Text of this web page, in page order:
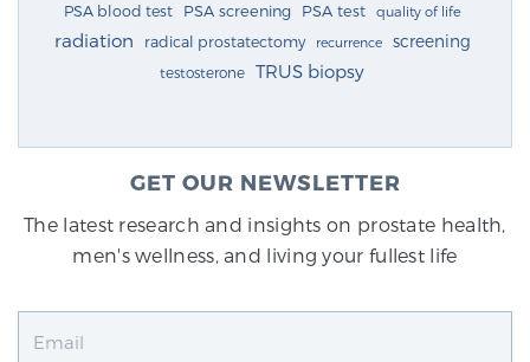
PSA blood test PSA screening PSA test quality of life
radiation radical prostatectomy recurrence screening
testosterone TRUS biopsy
GET OUR NEWSLETTER
The latest research and insights on prostate health,
men's wellness, and living your fullest life